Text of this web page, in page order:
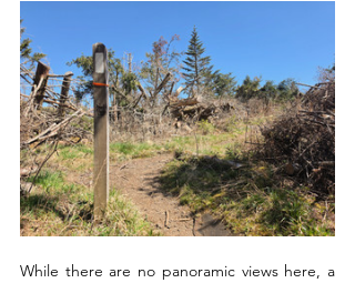
While there are no panoramic views here, a